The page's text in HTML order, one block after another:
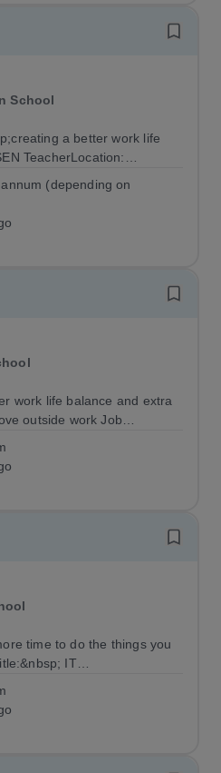
School
a better work life
TeacherLocation:
37.5 per week |
4.30pmSalary: &nbsp;Up to...
(depending on
work life balance and extra
outside work Job
School, Luton, LU1
time to do the things you
IT
40 per week | Monday